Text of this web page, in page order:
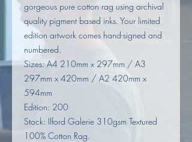
gorgeous pure cotton rag using archival
quality pigment based inks. Your limited
edition artwork comes hand-signed and
numbered.
Sizes: A4 210mm x 297mm / A3
297mm x 420mm / A2 420mm x
594mm
Edition: 200
Stock: Ilford Galerie 310gsm Textured
100% Cotton Rag.